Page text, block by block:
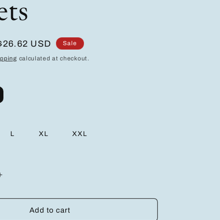
USD Sale
calculated at checkout.
L XL XXL
Increase
Men&#39;SAdd to cart